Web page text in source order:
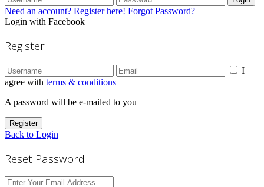
Need an account? Register here! Forgot Password?
Login with Facebook
Register
I
agree with terms & conditions
A password will be e-mailed to you
Register
Back to Login
Reset Password